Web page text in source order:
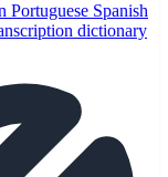
Portuguese Spanish
dictionary